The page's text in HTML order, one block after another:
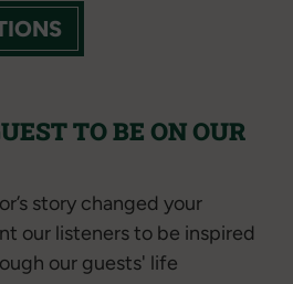
TO BE ON OUR
story changed your
our listeners to be inspired
our guests' life